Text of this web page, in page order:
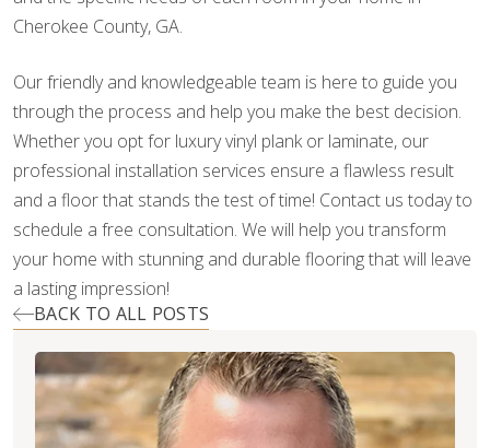
Cherokee County, GA.
Our friendly and knowledgeable team is here to guide you
through the process and help you make the best decision.
Whether you opt for luxury vinyl plank or laminate, our
professional installation services ensure a flawless result
and a floor that stands the test of time! Contact us today to
schedule a free consultation. We will help you transform
your home with stunning and durable flooring that will leave
a lasting impression!
BACK TO ALL POSTS